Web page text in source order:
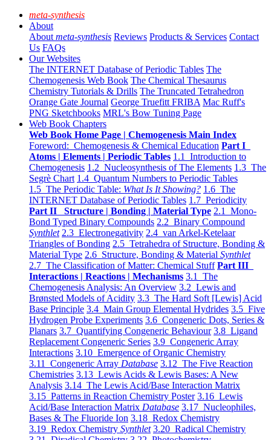
meta-synthesis
About
About meta-synthesis Reviews Products & Services Contact
Us FAQs
Our Websites
The INTERNET Database of Periodic Tables The
Chemogenesis Web Book The Chemical Thesaurus
Chemistry Tutorials & Drills The Truncated Tetrahedron
Orange Gate Journal George Truefitt FRIBA Mac Ruff's
PNG Sketchbooks MRL's Bow Tuning Page
Web Book Chapters
Web Book Home Page | Chemogenesis Main Index
Foreword: Chemogenesis & Chemical Education Part I
Atoms | Elements | Periodic Tables 1.1 Introduction to
Chemogenesis 1.2 Nucleosynthesis of The Elements 1.3 The
Segrè Chart 1.4 Quantum Numbers to Periodic Tables
1.5 The Periodic Table: What Is It Showing? 1.6 The
INTERNET Database of Periodic Tables 1.7 Periodicity
Part II Structure | Bonding | Material Type 2.1 Mono-
Bond Typed Binary Compounds 2.2 Binary Compound
Synthlet 2.3 Electronegativity 2.4 van Arkel-Ketelaar
Triangles of Bonding 2.5 Tetrahedra of Structure, Bonding &
Material Type 2.6 Structure, Bonding & Material Synthlet
2.7 The Classification of Matter: Chemical Stuff Part III
Interactions | Reactions | Mechanisms 3.1 The
Chemogenesis Analysis: An Overview 3.2 Lewis and
Brønsted Models of Acidity 3.3 The Hard Soft [Lewis] Acid
Base Principle 3.4 Main Group Elemental Hydrides 3.5 Five
Hydrogen Probe Experiments 3.6 Congeneric Dots, Series &
Planars 3.7 Quantifying Congeneric Behaviour 3.8 Ligand
Replacement Congeneric Series 3.9 Congeneric Array
Interactions 3.10 Emergence of Organic Chemistry
3.11 Congeneric Array Database 3.12 The Five Reaction
Chemistries 3.13 Lewis Acids & Lewis Bases: A New
Analysis 3.14 The Lewis Acid/Base Interaction Matrix
3.15 Patterns in Reaction Chemistry Poster 3.16 Lewis
Acid/Base Interaction Matrix Database 3.17 Nucleophiles,
Bases & The Fluoride Ion 3.18 Redox Chemistry
3.19 Redox Chemistry Synthlet 3.20 Radical Chemistry